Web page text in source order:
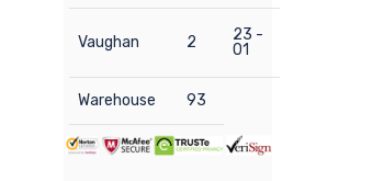
Vaughan 2
23 -
01
Warehouse 93